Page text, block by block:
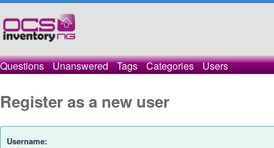
Questions Unanswered Tags Categories Users
Register as a new user
Username: